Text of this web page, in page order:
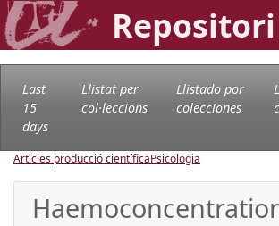
Repositori
Last
15
days
Llistat per
col·leccions
Llistado por
colecciones
Articles producció científicaPsicologia